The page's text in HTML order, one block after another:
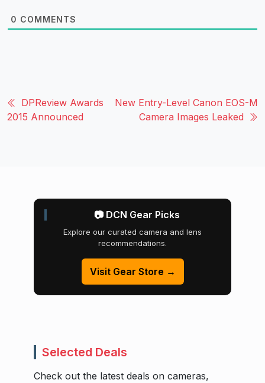
0 COMMENTS
DPReview Awards
2015 Announced
New Entry-Level Canon EOS-M
Camera Images Leaked
📷 DCN Gear Picks
Explore our curated camera and lens
recommendations.
Visit Gear Store →
Selected Deals
Check out the latest deals on cameras,